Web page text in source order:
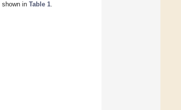
shown in Table 1.